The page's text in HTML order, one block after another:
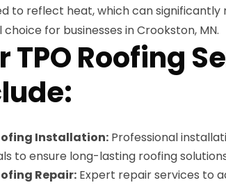
to reflect heat, which can significantly
choice for businesses in Crookston, MN.
TPO Roofing
Installation: Professional
to ensure long-lasting roofing
Repair: Expert repair services to